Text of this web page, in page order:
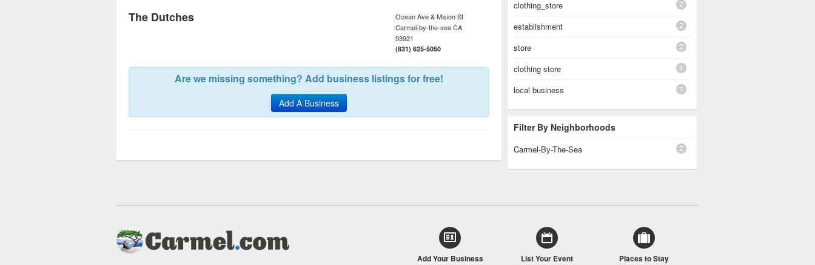
The Dutches
Ocean Ave & Mision St
Carmel-by-the-seaCA
93921
(831) 625-5050
Are we missing something? Add business listings for free!
Add A Business
clothing_store 2
establishment 2
store 2
clothing store 1
local business 1
Filter By Neighborhoods
Carmel-By-The-Sea 2
Add Your Business List Your Event Places to Stay